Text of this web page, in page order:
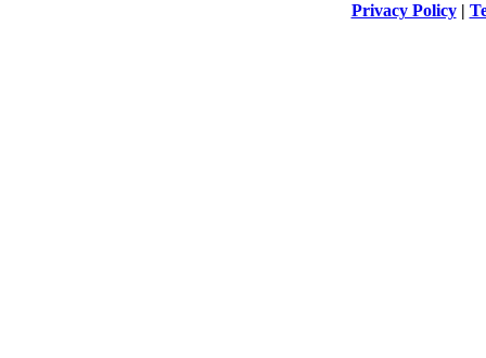
Privacy Policy|